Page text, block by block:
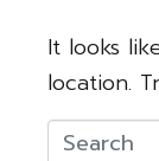
It looks
location.